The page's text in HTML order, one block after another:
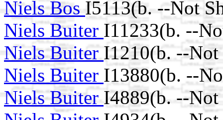
Niels BosI5113(b. --Not
Niels Buiter I11233(b. --
Niels Buiter I1210(b. --
Niels Buiter I13880(b. --
Niels Buiter I4889(b. --